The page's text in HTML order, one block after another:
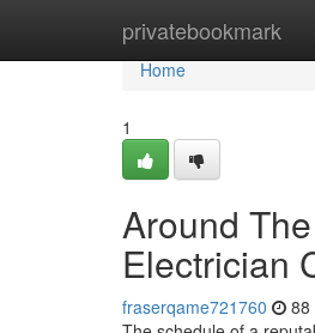
privatebookmark
Home
Home
1
Around
Electrician
fraserqame721760 88